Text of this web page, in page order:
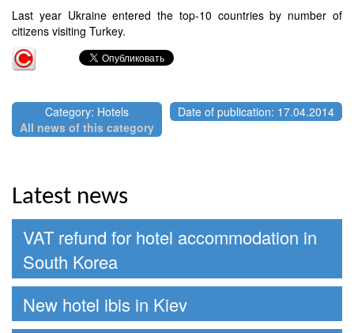
Last year Ukraine entered the top-10 countries by number of
citizens visiting Turkey.
Category: Hotels
All news of this category
Date of publication: 17.04.2014
Latest news
VAT refund for hotel accommodation in
South Korea
New hotel ibis in Kiev